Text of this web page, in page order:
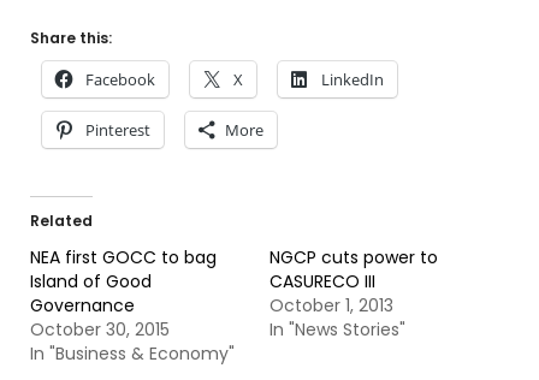
Share this:
Facebook X LinkedIn
Pinterest More
Related
NEA first GOCC to bag
Island of Good
Governance
October 30, 2015
In "Business & Economy"
NGCP cuts power to
CASURECO III
October 1, 2013
In "News Stories"